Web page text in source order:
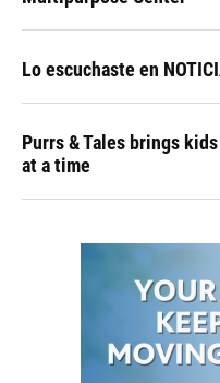
Lo escuchaste en
Purrs & Tales brings
at a time